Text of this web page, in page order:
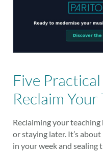
Five
Reclaim
Reclaiming your
or staying later. It’s
in your week and sealing